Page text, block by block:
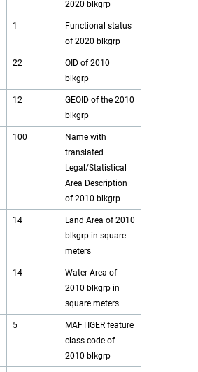
2020 blkgrp
1
Functional status
of 2020 blkgrp
22
OID of 2010
blkgrp
12
GEOID of the 2010
blkgrp
100
Name with
translated
Legal/Statistical
Area Description
of 2010 blkgrp
14
Land Area of 2010
blkgrp in square
meters
14
Water Area of
2010 blkgrp in
square meters
5
MAFTIGER feature
class code of
2010 blkgrp